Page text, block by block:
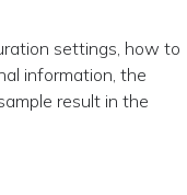
settings, how to
information, the
result in the